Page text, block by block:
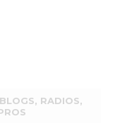
RADIOS,